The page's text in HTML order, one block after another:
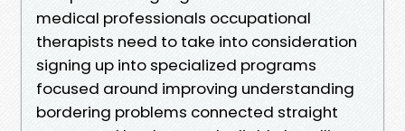
medical professionals occupational
therapists need to take into consideration
signing up into specialized programs
focused around improving understanding
bordering problems connected straight